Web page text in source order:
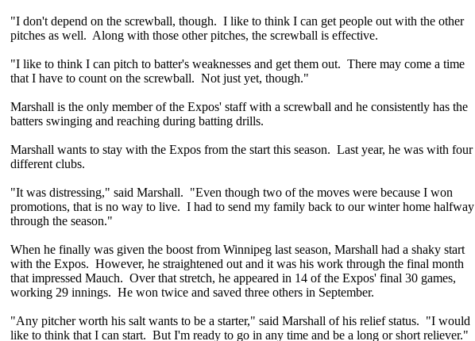
"I don't depend on the screwball, though. I like to think I can get people out with the other
pitches as well. Along with those other pitches, the screwball is effective.
"I like to think I can pitch to batter's weaknesses and get them out. There may come a time
that I have to count on the screwball. Not just yet, though."
Marshall is the only member of the Expos' staff with a screwball and he consistently has the
batters swinging and reaching during batting drills.
Marshall wants to stay with the Expos from the start this season. Last year, he was with four
different clubs.
"It was distressing," said Marshall. "Even though two of the moves were because I won
promotions, that is no way to live. I had to send my family back to our winter home halfway
through the season."
When he finally was given the boost from Winnipeg last season, Marshall had a shaky start
with the Expos. However, he straightened out and it was his work through the final month
that impressed Mauch. Over that stretch, he appeared in 14 of the Expos' final 30 games,
working 29 innings. He won twice and saved three others in September.
"Any pitcher worth his salt wants to be a starter," said Marshall of his relief status. "I would
like to think that I can start. But I'm ready to go in any time and be a long or short reliever."